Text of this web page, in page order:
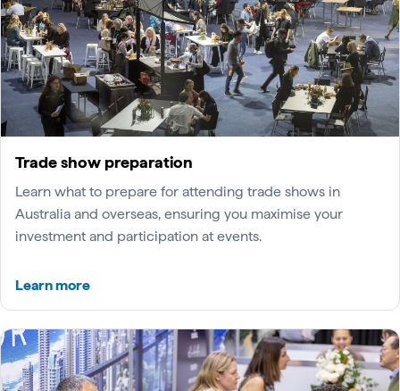
Trade show preparation
Learn what to prepare for attending trade shows in
Australia and overseas, ensuring you maximise your
investment and participation at events.
Learn more